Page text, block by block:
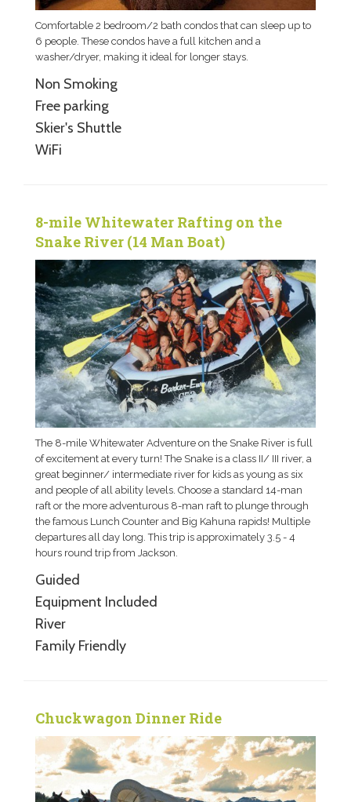
Comfortable 2 bedroom/2 bath condos that can sleep up to
6 people. These condos have a full kitchen and a
washer/dryer, making it ideal for longer stays.
Non Smoking
Free parking
Skier's Shuttle
WiFi
8-mile Whitewater Rafting on the
Snake River (14 Man Boat)
The 8-mile Whitewater Adventure on the Snake River is full
of excitement at every turn! The Snake is a class II/ III river, a
great beginner/ intermediate river for kids as young as six
and people of all ability levels. Choose a standard 14-man
raft or the more adventurous 8-man raft to plunge through
the famous Lunch Counter and Big Kahuna rapids! Multiple
departures all day long. This trip is approximately 3.5 - 4
hours round trip from Jackson.
Guided
Equipment Included
River
Family Friendly
Chuckwagon Dinner Ride